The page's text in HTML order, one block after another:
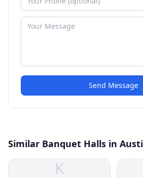
Send Message
Similar Banquet Halls in
K